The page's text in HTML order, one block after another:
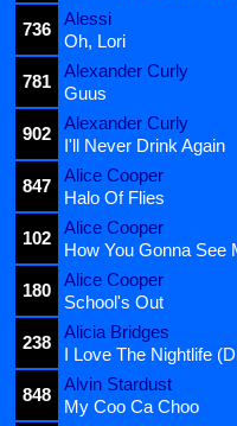
736
Alessi
Oh, Lori
781
Alexander Curly
Guus
902
Alexander Curly
I'll Never Drink Again
847
Alice Cooper
Halo Of Flies
102
Alice Cooper
How You Gonna See
180
Alice Cooper
School's Out
238
Alicia Bridges
I Love The Nightlife
848
Alvin Stardust
My Coo Ca Choo